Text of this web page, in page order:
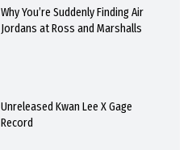
Why You’re Suddenly Finding Air
Jordans at Ross and Marshalls
Unreleased Kwan Lee X Gage
Record